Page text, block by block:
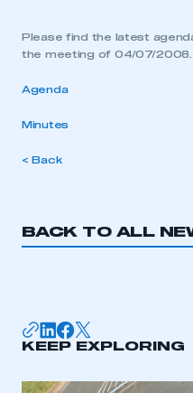
Please find the latest
the meeting of 04/07/2008.
Agenda
Minutes
< Back
BACK TO ALL
KEEP EXPLORING